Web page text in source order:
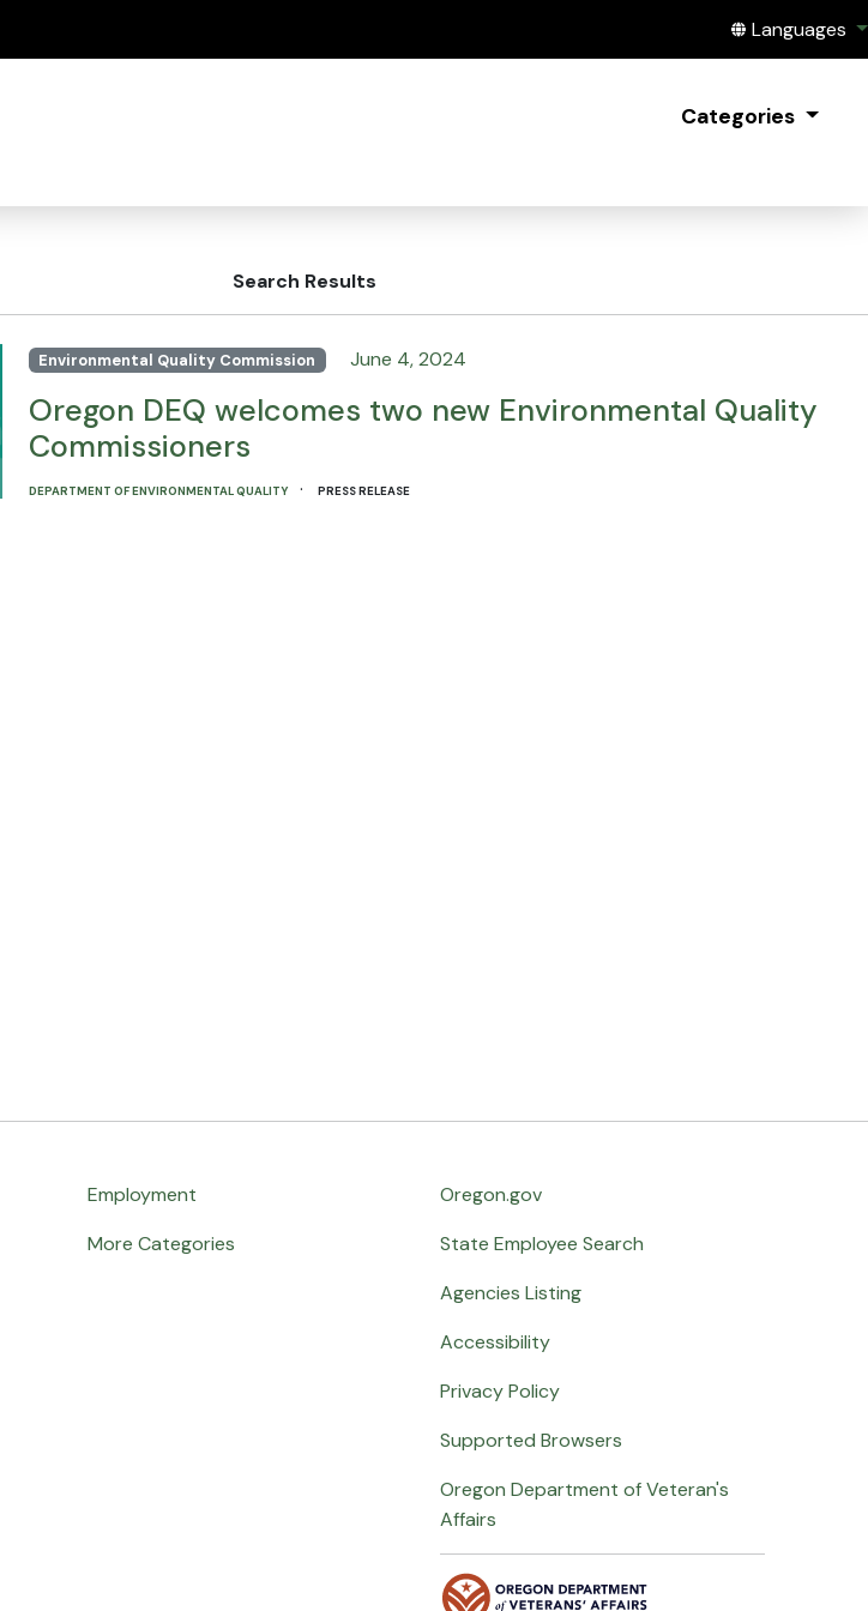
Translate
Languages
Categories
Search Results
Environmental Quality Commission June 4, 2024
Oregon DEQ welcomes two new Environmental Quality
Commissioners
DEPARTMENT OF ENVIRONMENTAL QUALITY ·PRESS RELEASE
Employment
More Categories
Oregon.gov
State Employee Search
Agencies Listing
Accessibility
Privacy Policy
Supported Browsers
Oregon Department of Veteran's
Affairs